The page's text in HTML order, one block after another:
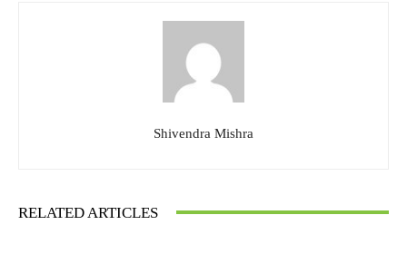
Shivendra Mishra
RELATED ARTICLES